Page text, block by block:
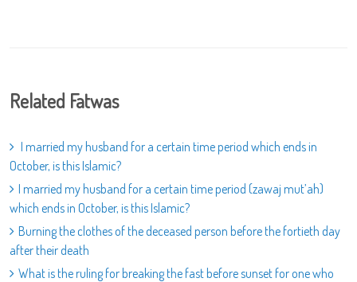
Related Fatwas
I married my husband for a certain time period which ends in
October, is this Islamic?
I married my husband for a certain time period (zawaj mut’ah)
which ends in October, is this Islamic?
Burning the clothes of the deceased person before the fortieth day
after their death
What is the ruling for breaking the fast before sunset for one who